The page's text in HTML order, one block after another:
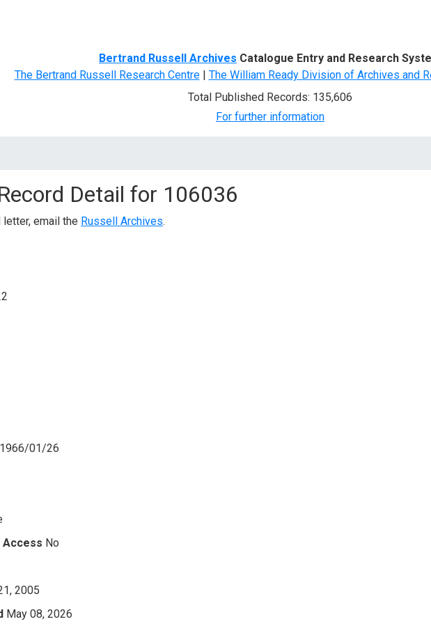
Bertrand Russell Archives Catalogue Entry and Research
The Bertrand Russell Research Centre| The William Ready Division of Archives and
Total Published Records: 135,606
For further information
Detail for 106036
email the Russell Archives.
1966/01/26
Access No
2005
May 08, 2026